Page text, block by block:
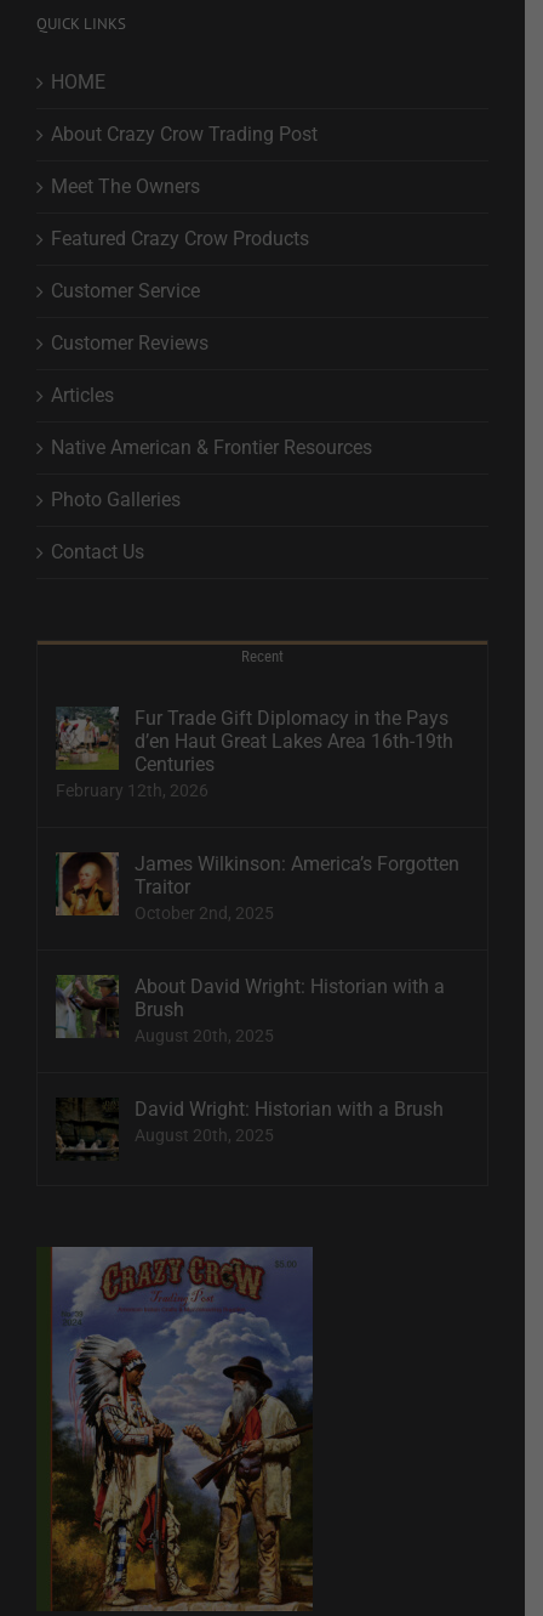
QUICK LINKS
HOME
About Crazy Crow Trading Post
Meet The Owners
Featured Crazy Crow Products
Customer Service
Customer Reviews
Articles
Native American & Frontier Resources
Photo Galleries
Contact Us
Recent
Fur Trade Gift Diplomacy in the Pays
d’en Haut Great Lakes Area 16th-19th
Centuries
February 12th, 2026
James Wilkinson: America’s Forgotten
Traitor
October 2nd, 2025
About David Wright: Historian with a
Brush
August 20th, 2025
David Wright: Historian with a Brush
August 20th, 2025